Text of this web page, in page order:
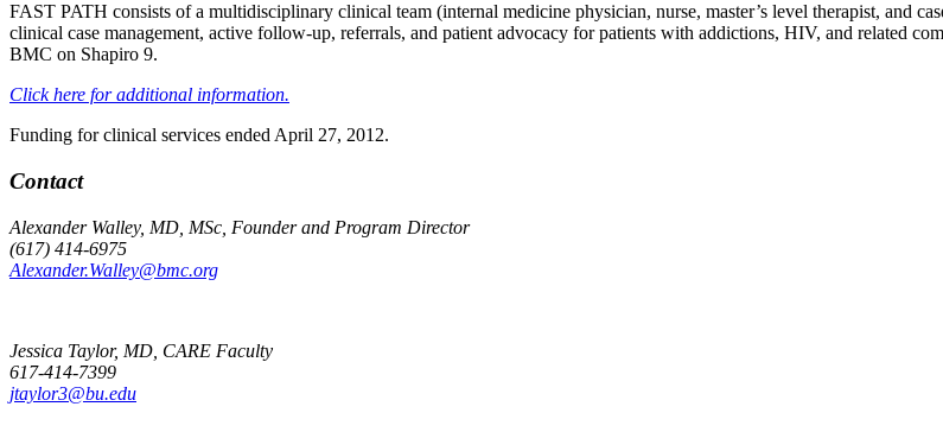
FAST PATH consists of a multidisciplinary clinical team (internal medicine physician, nurse, master’s level therapist, and
clinical case management, active follow-up, referrals, and patient advocacy for patients with addictions, HIV, and related
BMC on Shapiro 9.
Click here for additional information.
Funding for clinical services ended April 27, 2012.
Contact
Alexander Walley, MD, MSc, Founder and Program Director
(617) 414-6975
Alexander.Walley@bmc.org
Jessica Taylor, MD, CARE Faculty
617-414-7399
jtaylor3@bu.edu